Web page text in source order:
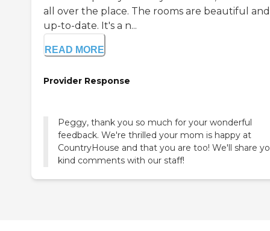
all over the place. The rooms are beautiful and
up-to-date. It's a n...
READ MORE
Provider Response
Peggy, thank you so much for your wonderful
feedback. We're thrilled your mom is happy at
CountryHouse and that you are too! We'll share
kind comments with our staff!